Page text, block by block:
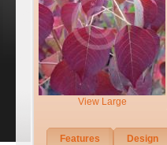
View Large
Features Design